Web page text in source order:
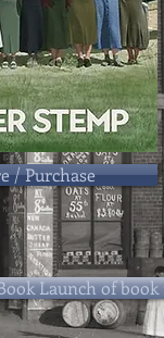
/ Purchase
Launch of book